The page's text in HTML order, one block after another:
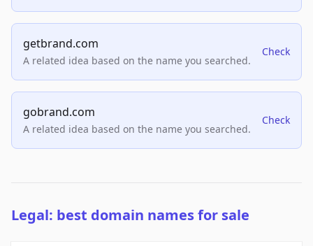
getbrand.com
A related idea based on the name you searched.
Check
gobrand.com
A related idea based on the name you searched.
Check
Legal: best domain names for sale